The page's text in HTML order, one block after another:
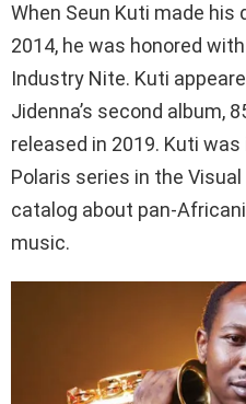
When Seun Kuti made
2014, he was honored
Industry Nite. Kuti
Jidenna’s second album,
released in 2019. Kuti
Polaris series in the
catalog about pan-
music.